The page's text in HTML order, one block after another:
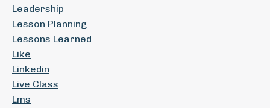
Leadership
Lesson Planning
Lessons Learned
Like
Linkedin
Live Class
Lms